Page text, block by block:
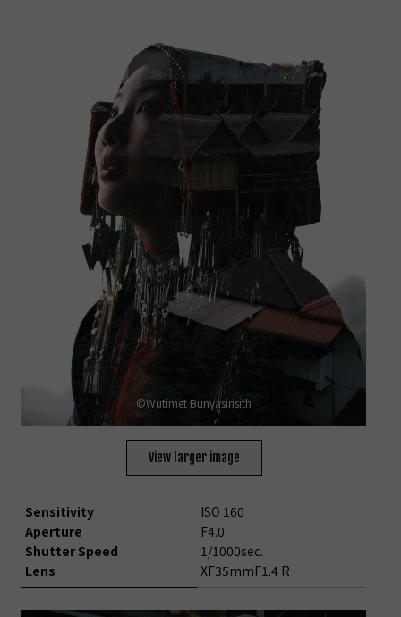
©Wutimet Bunyasirisith
View larger image
Sensitivity
Aperture
Shutter Speed
Lens
ISO 160
F4.0
1/1000sec.
XF35mmF1.4 R